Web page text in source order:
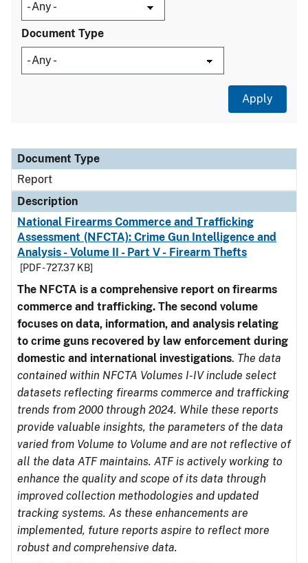
Document Type
Document Type
Description
Category
Document Type
Report
Description
National Firearms Commerce and Trafficking
Assessment (NFCTA): Crime Gun Intelligence and
Analysis - Volume II - Part V - Firearm Thefts
[PDF - 727.37 KB]
The NFCTA is a comprehensive report on firearms
commerce and trafficking. The second volume
focuses on data, information, and analysis relating
to crime guns recovered by law enforcement during
domestic and international investigations. The data
contained within NFCTA Volumes I-IV include select
datasets reflecting firearms commerce and trafficking
trends from 2000 through 2024. While these reports
provide valuable insights, the parameters of the data
varied from Volume to Volume and are not reflective of
all the data ATF maintains. ATF is actively working to
enhance the quality and scope of its data through
improved collection methodologies and updated
tracking systems. As these enhancements are
implemented, future reports aspire to reflect more
robust and comprehensive data.